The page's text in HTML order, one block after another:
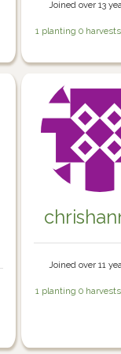
Joined over 13
1 planting 0 harvests
Joined over 11
1 planting 0 harvests